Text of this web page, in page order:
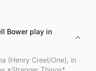
Bower play in
(Henry Creel/One), in